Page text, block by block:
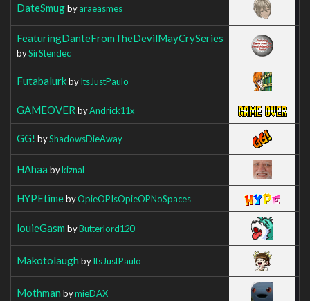
DateSmugbyaraeasmes
FeaturingDanteFromTheDevilMayCrySeries
bySirStendec
FutabalurkbyItsJustPaulo
GAMEOVER byAndrick11x
GG! byShadowsDieAway
HAhaa bykiznal
HYPEtimebyOpieOPIsOpieOPNoSpaces
louieGasm byButterlord120
Makotolaugh byItsJustPaulo
Mothman bymieDAX